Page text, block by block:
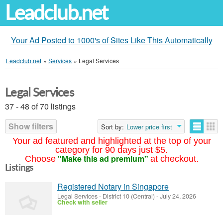
Leadclub.net
Your Ad Posted to 1000's of Sites Like This Automatically
Leadclub.net » Services » Legal Services
Your ad featured and highlighted at the top of your
category for 90 days just $5.
Choose "Make this ad premium" at checkout.
Legal Services
37 - 48 of 70 listings
Show filters
Sort by: Lower price first
Listings
Registered Notary in Singapore
Legal Services- District 10 (Central) -July 24, 2026
Check with seller